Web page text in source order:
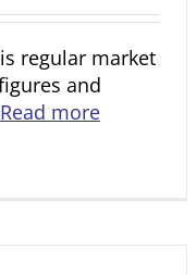
regular market
and
Read more